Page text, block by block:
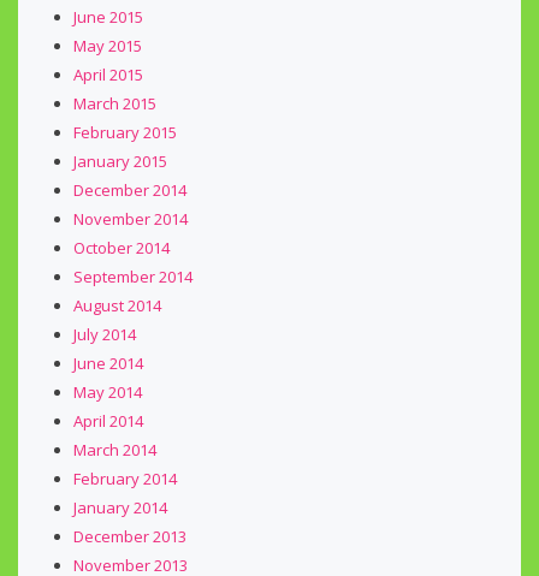
June 2015
May 2015
April 2015
March 2015
February 2015
January 2015
December 2014
November 2014
October 2014
September 2014
August 2014
July 2014
June 2014
May 2014
April 2014
March 2014
February 2014
January 2014
December 2013
November 2013